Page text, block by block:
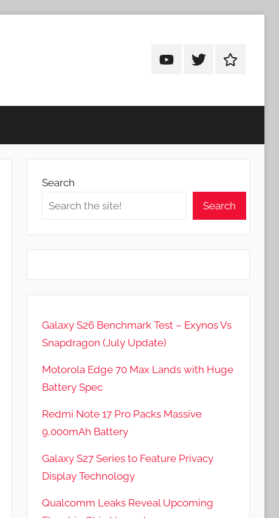
AndroidAndroidAndroid
Search
Search
Galaxy S26 Benchmark Test – Exynos Vs
Snapdragon (July Update)
Motorola Edge 70 Max Lands with Huge
Battery Spec
Redmi Note 17 Pro Packs Massive
9,000mAh Battery
Galaxy S27 Series to Feature Privacy
Display Technology
Qualcomm Leaks Reveal Upcoming